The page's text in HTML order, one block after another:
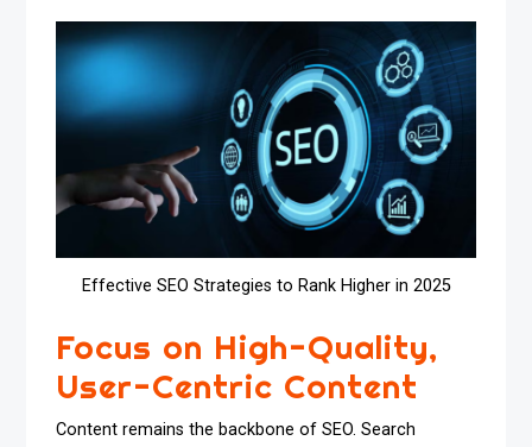
Effective SEO Strategies to Rank Higher in 2025
Focus on High-Quality,
User-Centric Content
Content remains the backbone of SEO. Search